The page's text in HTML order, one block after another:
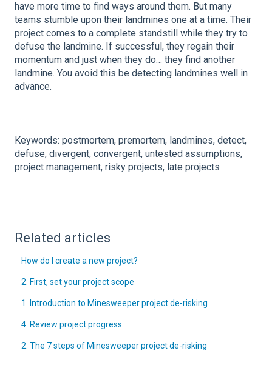
have more time to find ways around them. But many
teams stumble upon their landmines one at a time. Their
project comes to a complete standstill while they try to
defuse the landmine. If successful, they regain their
momentum and just when they do… they find another
landmine. You avoid this be detecting landmines well in
advance.
Keywords: postmortem, premortem, landmines, detect,
defuse, divergent, convergent, untested assumptions,
project management, risky projects, late projects
Related articles
How do I create a new project?
2. First, set your project scope
1. Introduction to Minesweeper project de-risking
4. Review project progress
2. The 7 steps of Minesweeper project de-risking